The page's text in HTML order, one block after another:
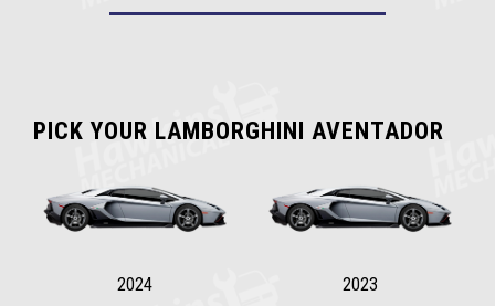
PICK YOUR LAMBORGHINI AVENTADOR
2024 2023